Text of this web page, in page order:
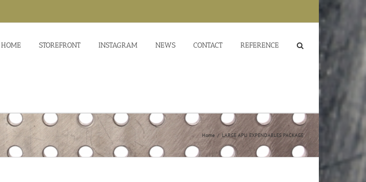
HOME STOREFRONT INSTAGRAM NEWS CONTACT REFERENCE
Home / LARGE APU EXPENDABLES PACKAGE